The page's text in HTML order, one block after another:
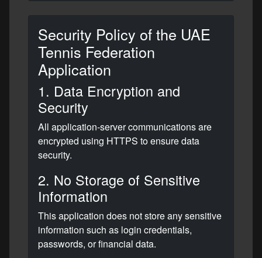
Security Policy of the UAE
Tennis Federation
Application
1. Data Encryption and
Security
All application-server communications are
encrypted using HTTPS to ensure data
security.
2. No Storage of Sensitive
Information
This application does not store any sensitive
information such as login credentials,
passwords, or financial data.